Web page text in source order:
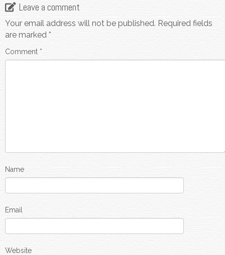
Leave a comment
Your email address will not be published. Required fields
are marked *
Comment *
Name
Email
Website